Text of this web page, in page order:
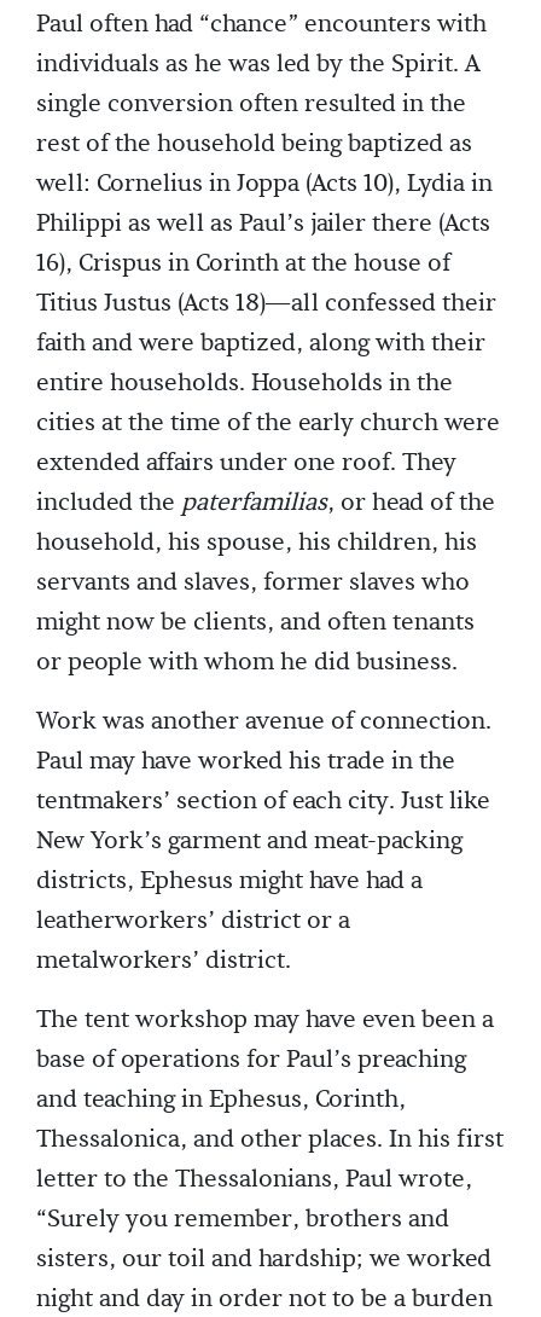
Paul often had “chance” encounters with
individuals as he was led by the Spirit. A
single conversion often resulted in the
rest of the household being baptized as
well: Cornelius in Joppa (Acts 10), Lydia in
Philippi as well as Paul’s jailer there (Acts
16), Crispus in Corinth at the house of
Titius Justus (Acts 18)—all confessed their
faith and were baptized, along with their
entire households. Households in the
cities at the time of the early church were
extended affairs under one roof. They
included the paterfamilias, or head of the
household, his spouse, his children, his
servants and slaves, former slaves who
might now be clients, and often tenants
or people with whom he did business.
Work was another avenue of connection.
Paul may have worked his trade in the
tentmakers’ section of each city. Just like
New York’s garment and meat-packing
districts, Ephesus might have had a
leatherworkers’ district or a
metalworkers’ district.
The tent workshop may have even been a
base of operations for Paul’s preaching
and teaching in Ephesus, Corinth,
Thessalonica, and other places. In his first
letter to the Thessalonians, Paul wrote,
“Surely you remember, brothers and
sisters, our toil and hardship; we worked
night and day in order not to be a burden